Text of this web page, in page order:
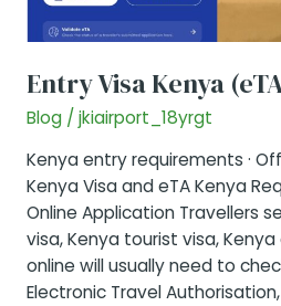
Exit
Entry Visa Kenya
Blog/ jkiairport_18yrgt
Kenya entry requirements ·
Kenya Visa and eTA Kenya
Online Application Travellers
visa, Kenya tourist visa,
online will usually need to
Electronic Travel